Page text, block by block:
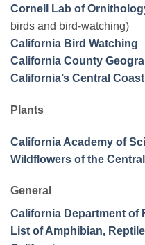
Cornell Lab of
birds and bird-watching)
California Bird Watching
California County
California’s Central
Plants
California Academy of
Wildflowers of the
General
California Department of
List of Amphibian,